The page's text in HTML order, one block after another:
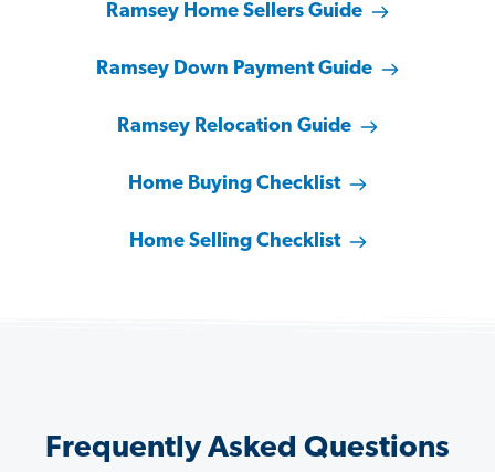
Ramsey Home Sellers Guide
Ramsey Down Payment Guide
Ramsey Relocation Guide
Home Buying Checklist
Home Selling Checklist
Frequently Asked Questions